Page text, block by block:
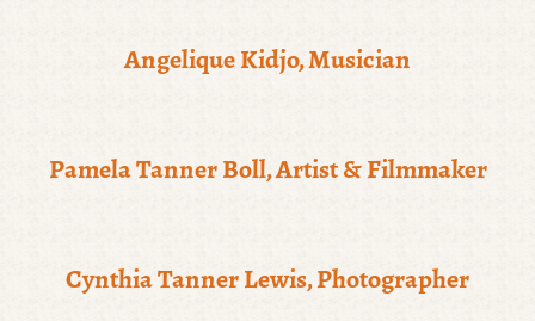
Angelique Kidjo, Musician
Pamela Tanner Boll, Artist & Filmmaker
Cynthia Tanner Lewis, Photographer